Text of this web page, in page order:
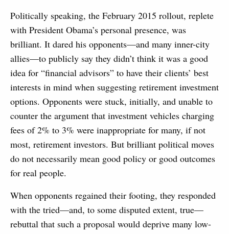
Politically speaking, the February 2015 rollout, replete
with President Obama’s personal presence, was
brilliant. It dared his opponents—and many inner-city
allies—to publicly say they didn’t think it was a good
idea for “financial advisors” to have their clients’ best
interests in mind when suggesting retirement investment
options. Opponents were stuck, initially, and unable to
counter the argument that investment vehicles charging
fees of 2% to 3% were inappropriate for many, if not
most, retirement investors. But brilliant political moves
do not necessarily mean good policy or good outcomes
for real people.
When opponents regained their footing, they responded
with the tried—and, to some disputed extent, true—
rebuttal that such a proposal would deprive many low-